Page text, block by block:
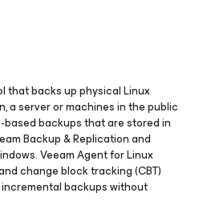
that backs up physical Linux
a server or machines in the public
backups that are stored in
Backup & Replication and
. Veeam Agentfor Linux
change block tracking (CBT)
backups without